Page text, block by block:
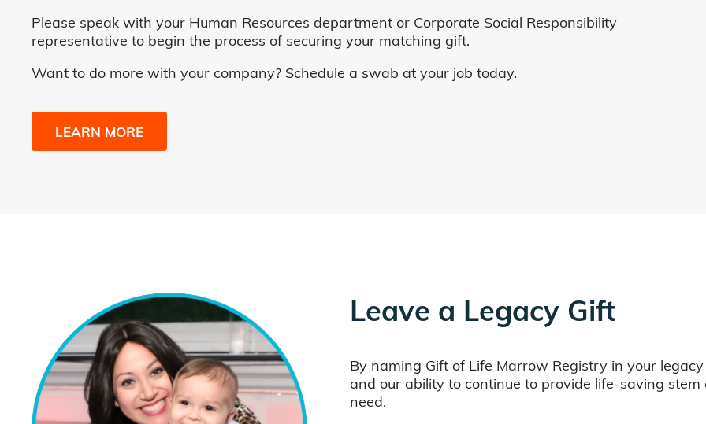
Please speak with your Human Resources department or Corporate Social Responsibility
representative to begin the process of securing your matching gift.
Want to do more with your company? Schedule a swab at your job today.
LEARN MORE
Leave a Legacy Gift
By naming Gift of Life Marrow Registry in your
and our ability to continue to provide life-saving
need.